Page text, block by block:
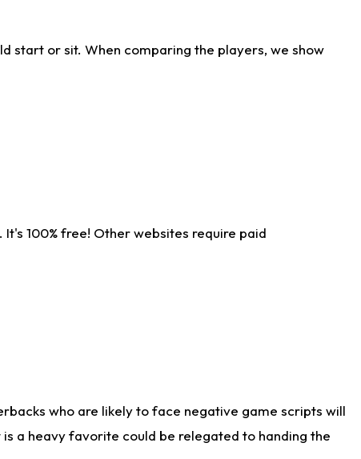
start or sit. When comparing the players, we show
100% free! Other websites require paid
who are likely to face negative game scripts will
a heavy favorite could be relegated to handing the